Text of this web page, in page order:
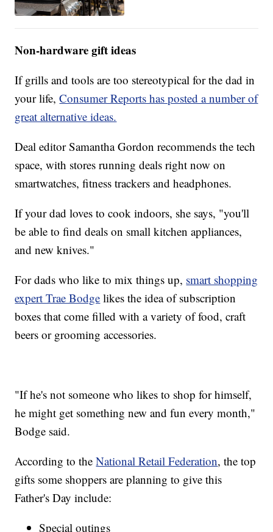
Non-hardware gift ideas
If grills and tools are too stereotypical for the dad in
your life,Consumer Reports has posted a number of
great alternative ideas.
Deal editor Samantha Gordon recommends the tech
space, with stores running deals right now on
smartwatches, fitness trackers and headphones.
If your dad loves to cook indoors, she says, "you'll
be able to find deals on small kitchen appliances,
and new knives."
For dads who like to mix things up, smart shopping
expert Trae Bodge likes the idea of subscription
boxes that come filled with a variety of food, craft
beers or grooming accessories.
"If he's not someone who likes to shop for himself,
he might get something new and fun every month,"
Bodge said.
According to theNational Retail Federation, the top
gifts some shoppers are planning to give this
Father's Day include:
Special outings